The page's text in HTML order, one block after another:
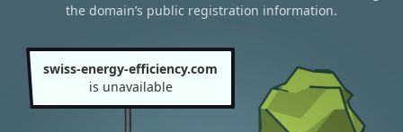
the domain’s public registration information.
swiss-energy-efficiency.com
is unavailable